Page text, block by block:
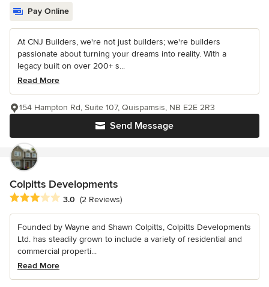
Pay Online
At CNJ Builders, we're not just builders; we're builders
passionate about turning your dreams into reality. With a
legacy built on over 200+ s...
Read More
Send Message
154 Hampton Rd, Suite 107, Quispamsis, NB E2E 2R3
Colpitts Developments
Average rating: 3 out of 5 stars
3.0 (2 Reviews)
Founded by Wayne and Shawn Colpitts, Colpitts Developments
Ltd. has steadily grown to include a variety of residential and
commercial properti...
Read More